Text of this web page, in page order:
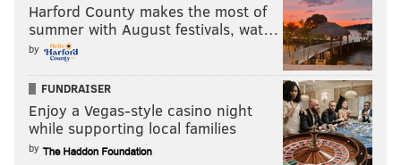
Harford County makes the most of
summer with August festivals, wat…
by
FUNDRAISER
Enjoy a Vegas-style casino night
while supporting local families
by